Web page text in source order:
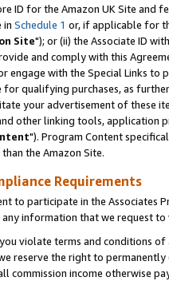
ID for the Amazon UK Site and
in Schedule 1 or, if applicable for
Site"); or (ii) the Associate ID
and comply with this
engage with the Special Links
for qualifying purchases, as
your advertisement of these
other linking tools, application
"). Program Content
the Amazon Site.
Requirements
to participate in the Associates
information that we request
violate terms and conditions
reserve the right to
commission income otherwise